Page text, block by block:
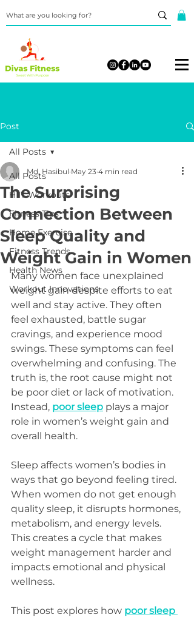
Post
All Posts
HIIT Workouts
Fitness Tips
Home Exercise
Fitness Trends
Health News
Workout Innovations
All Posts
The Surprising
Connection Between
Sleep Quality and
Weight Gain in Women
Md. Hasibul May 23 4 min read
Many women face unexplained
weight gain despite efforts to eat
well and stay active. They often
feel exhausted, battle sugar
cravings, and experience mood
swings. These symptoms can feel
overwhelming and confusing. The
truth is, the root cause might not
be poor diet or lack of motivation.
Instead, poor sleep plays a major
role in women’s weight gain and
overall health.
Sleep affects women’s bodies in
ways that go beyond feeling tired.
When women do not get enough
quality sleep, it disrupts hormones,
metabolism, and energy levels.
This creates a cycle that makes
weight management harder and
impacts emotional and physical
wellness.
This post explores how poor sleep